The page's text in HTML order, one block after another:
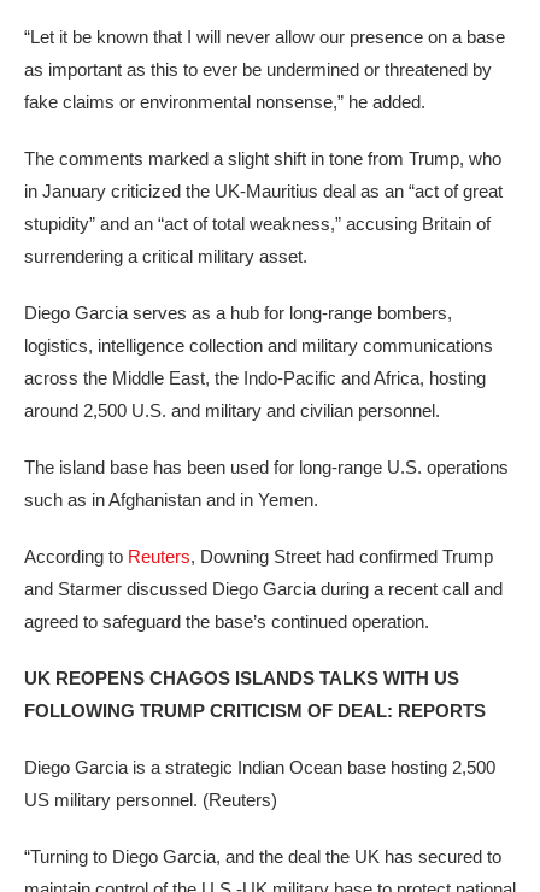
“Let it be known that I will never allow our presence on a base
as important as this to ever be undermined or threatened by
fake claims or environmental nonsense,” he added.
The comments marked a slight shift in tone from Trump, who
in January criticized the UK-Mauritius deal as an “act of great
stupidity” and an “act of total weakness,” accusing Britain of
surrendering a critical military asset.
Diego Garcia serves as a hub for long-range bombers,
logistics, intelligence collection and military communications
across the Middle East, the Indo-Pacific and Africa, hosting
around 2,500 U.S. and military and civilian personnel.
The island base has been used for long-range U.S. operations
such as in Afghanistan and in Yemen.
According to Reuters, Downing Street had confirmed Trump
and Starmer discussed Diego Garcia during a recent call and
agreed to safeguard the base’s continued operation.
UK REOPENS CHAGOS ISLANDS TALKS WITH US
FOLLOWING TRUMP CRITICISM OF DEAL: REPORTS
Diego Garcia is a strategic Indian Ocean base hosting 2,500
US military personnel. (Reuters)
“Turning to Diego Garcia, and the deal the UK has secured to